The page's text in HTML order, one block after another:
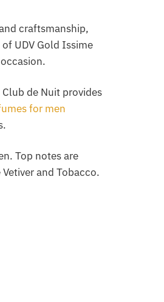
craftsmanship,
UDV Gold Issime
de Nuit provides
for men
Top notes are
and Tobacco.